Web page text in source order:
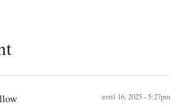
avril 16, 2025 - 5:27pm